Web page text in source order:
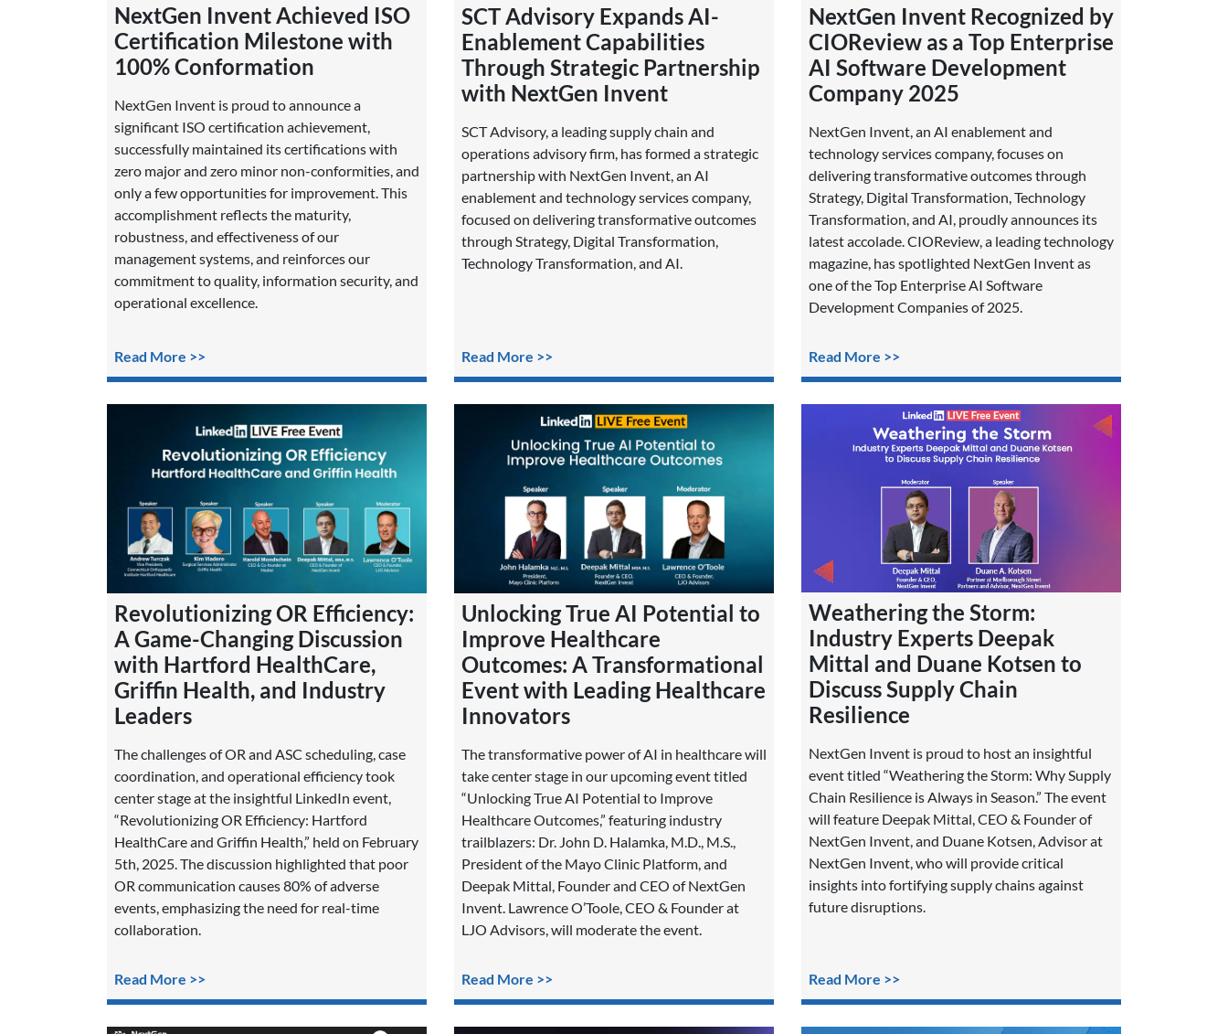
NextGen Invent Achieved ISO
Certification Milestone with
100% Conformation
NextGen Invent is proud to announce a
significant ISO certification achievement,
successfully maintained its certifications with
zero major and zero minor non-conformities, and
only a few opportunities for improvement. This
accomplishment reflects the maturity,
robustness, and effectiveness of our
management systems, and reinforces our
commitment to quality, information security, and
operational excellence.
Read More >>
SCT Advisory Expands AI-
Enablement Capabilities
Through Strategic Partnership
with NextGen Invent
SCT Advisory, a leading supply chain and
operations advisory firm, has formed a strategic
partnership with NextGen Invent, an AI
enablement and technology services company,
focused on delivering transformative outcomes
through Strategy, Digital Transformation,
Technology Transformation, and AI.
Read More >>
NextGen Invent Recognized by
CIOReview as a Top Enterprise
AI Software Development
Company 2025
NextGen Invent, an AI enablement and
technology services company, focuses on
delivering transformative outcomes through
Strategy, Digital Transformation, Technology
Transformation, and AI, proudly announces its
latest accolade. CIOReview, a leading technology
magazine, has spotlighted NextGen Invent as
one of the Top Enterprise AI Software
Development Companies of 2025.
Read More >>
Revolutionizing OR Efficiency:
A Game-Changing Discussion
with Hartford HealthCare,
Griffin Health, and Industry
Leaders
The challenges of OR and ASC scheduling, case
coordination, and operational efficiency took
center stage at the insightful LinkedIn event,
“Revolutionizing OR Efficiency: Hartford
HealthCare and Griffin Health,” held on February
5th, 2025. The discussion highlighted that poor
OR communication causes 80% of adverse
events, emphasizing the need for real-time
collaboration.
Read More >>
Unlocking True AI Potential to
Improve Healthcare
Outcomes: A Transformational
Event with Leading Healthcare
Innovators
The transformative power of AI in healthcare will
take center stage in our upcoming event titled
“Unlocking True AI Potential to Improve
Healthcare Outcomes,” featuring industry
trailblazers: Dr. John D. Halamka, M.D., M.S.,
President of the Mayo Clinic Platform, and
Deepak Mittal, Founder and CEO of NextGen
Invent. Lawrence O’Toole, CEO & Founder at
LJO Advisors, will moderate the event.
Read More >>
Weathering the Storm:
Industry Experts Deepak
Mittal and Duane Kotsen to
Discuss Supply Chain
Resilience
NextGen Invent is proud to host an insightful
event titled “Weathering the Storm: Why Supply
Chain Resilience is Always in Season.” The event
will feature Deepak Mittal, CEO & Founder of
NextGen Invent, and Duane Kotsen, Advisor at
NextGen Invent, who will provide critical
insights into fortifying supply chains against
future disruptions.
Read More >>